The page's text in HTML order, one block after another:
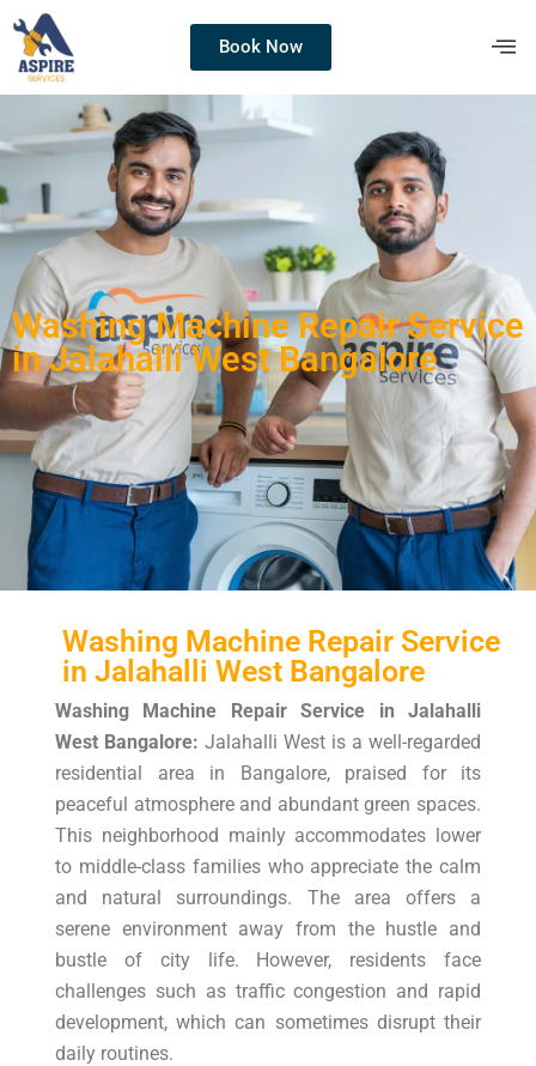
Book Now
Washing Machine Repair Service
in Jalahalli West Bangalore
Washing Machine Repair Service
in Jalahalli West Bangalore
Washing Machine Repair Service in Jalahalli
West Bangalore: Jalahalli West is a well-regarded
residential area in Bangalore, praised for its
peaceful atmosphere and abundant green spaces.
This neighborhood mainly accommodates lower
to middle-class families who appreciate the calm
and natural surroundings. The area offers a
serene environment away from the hustle and
bustle of city life. However, residents face
challenges such as traffic congestion and rapid
development, which can sometimes disrupt their
daily routines.